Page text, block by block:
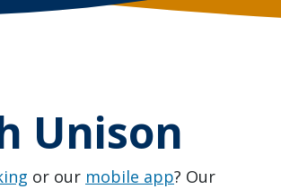
Unison
or our mobile app? Our